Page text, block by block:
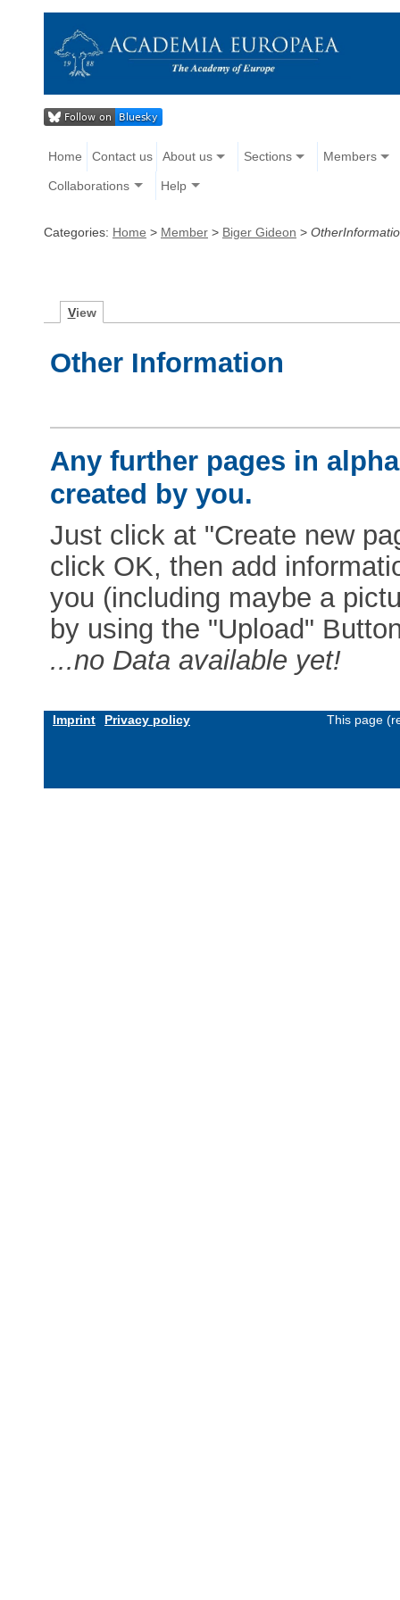
Home Contact us About us Sections Members
Collaborations Help
Categories: Home > Member > Biger Gideon >
View
Other Information
Any further pages in
created by you.
Just click at "Create new
click OK, then add
you (including maybe a
by using the "Upload"
...no Data available yet!
Imprint Privacy policy This page